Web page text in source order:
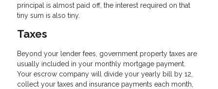
principal is almost paid off, the interest required on that
tiny sum is also tiny.
Taxes
Beyond your lender fees, government property taxes are
usually included in your monthly mortgage payment.
Your escrow company will divide your yearly bill by 12,
collect your taxes and insurance payments each month,